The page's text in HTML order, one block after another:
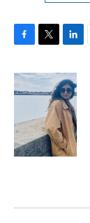
c
e
o
k
i
t
t
r
n
k
e
d
I
n